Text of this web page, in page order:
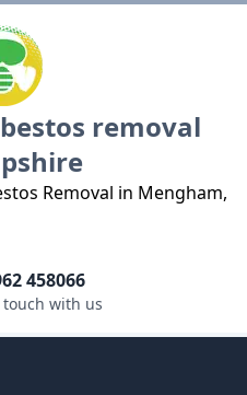
removal
Removal in Mengham,
458066
touch with us